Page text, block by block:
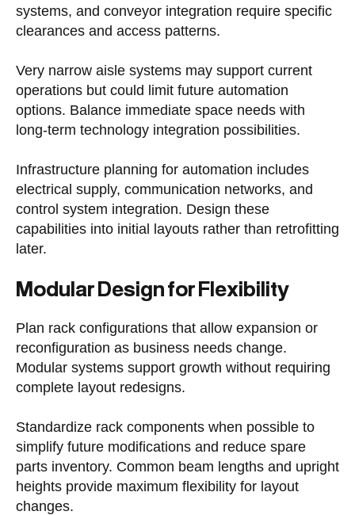
systems, and conveyor integration require specific
clearances and access patterns.
Very narrow aisle systems may support current
operations but could limit future automation
options. Balance immediate space needs with
long-term technology integration possibilities.
Infrastructure planning for automation includes
electrical supply, communication networks, and
control system integration. Design these
capabilities into initial layouts rather than retrofitting
later.
Modular Design for Flexibility
Plan rack configurations that allow expansion or
reconfiguration as business needs change.
Modular systems support growth without requiring
complete layout redesigns.
Standardize rack components when possible to
simplify future modifications and reduce spare
parts inventory. Common beam lengths and upright
heights provide maximum flexibility for layout
changes.